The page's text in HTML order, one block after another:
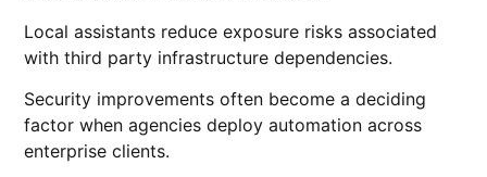
Local assistants reduce exposure risks associated
with third party infrastructure dependencies.
Security improvements often become a deciding
factor when agencies deploy automation across
enterprise clients.